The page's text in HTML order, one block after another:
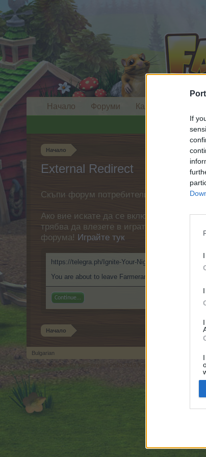
If
Начало
External Redirect
Скъпи форум потребители,
Ако вие искате да се включите
трябва да влезете в играта. Моля,
форума! Играйте тук
https://telegra.ph/Ignite-Your-Nights-with-EroPlay-AI-
You are about to leave Farmerama BG and visit a
Continue...
Начало
Начало Форуми Календар
Bulgarian
Forum